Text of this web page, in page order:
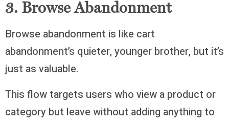
3. Browse Abandonment
Browse abandonment is like cart
abandonment’s quieter, younger brother, but it’s
just as valuable.
This flow targets users who view a product or
category but leave without adding anything to